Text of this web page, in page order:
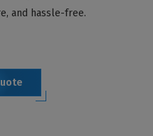
and hassle-free.